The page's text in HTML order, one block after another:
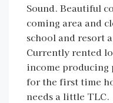
Sound. Beautiful
coming area and
school and resort
Currently rented
income producing
for the first time
needs a little TLC.